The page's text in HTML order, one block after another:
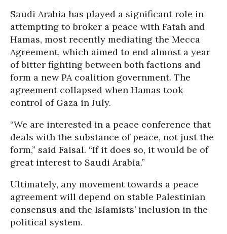
Saudi Arabia has played a significant role in
attempting to broker a peace with Fatah and
Hamas, most recently mediating the Mecca
Agreement, which aimed to end almost a year
of bitter fighting between both factions and
form a new PA coalition government. The
agreement collapsed when Hamas took
control of Gaza in July.
“We are interested in a peace conference that
deals with the substance of peace, not just the
form,” said Faisal. “If it does so, it would be of
great interest to Saudi Arabia.”
Ultimately, any movement towards a peace
agreement will depend on stable Palestinian
consensus and the Islamists’ inclusion in the
political system.